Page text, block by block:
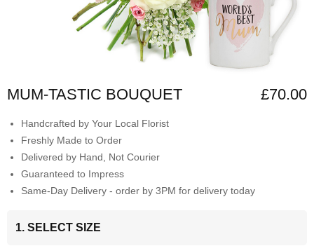
MUM-TASTIC BOUQUET £70.00
Handcrafted by Your Local Florist
Freshly Made to Order
Delivered by Hand, Not Courier
Guaranteed to Impress
Same-Day Delivery - order by 3PM for delivery today
1. SELECT SIZE